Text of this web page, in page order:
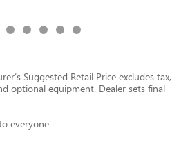
Suggested Retail Price excludes tax,
optional equipment. Dealer sets final
everyone